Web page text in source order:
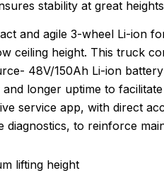
stability at great
and agile 3-wheel Li-ion
ceiling height. This truck
48V/150Ah Li-ion
longer uptime to
service app, with direct
diagnostics, to reinforce
lifting height